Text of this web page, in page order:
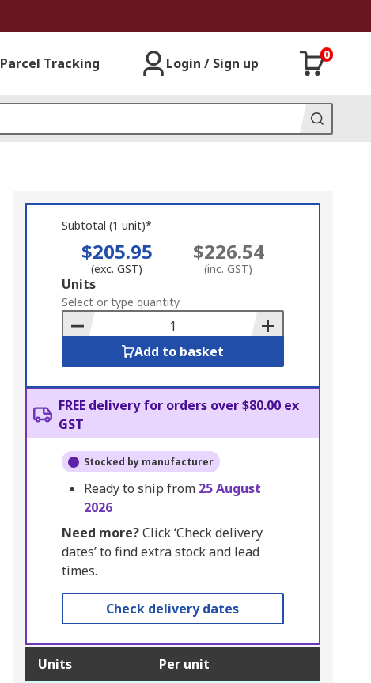
Parcel Tracking Login / Sign up
0
Subtotal (1 unit)*
$205.95
(exc. GST)
$226.54
(inc. GST)
Add
to
Basket
Units
Select or type quantity
Add to basket
FREE delivery for orders over $80.00 ex
GST
Stocked by manufacturer
Ready to ship from 25 August
2026
Need more?Click ‘Check delivery
dates’ to find extra stock and lead
times.
Check delivery dates
Units Per unit